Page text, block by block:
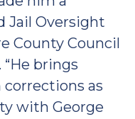
Jail Oversight
County Council
brings
corrections as
with George